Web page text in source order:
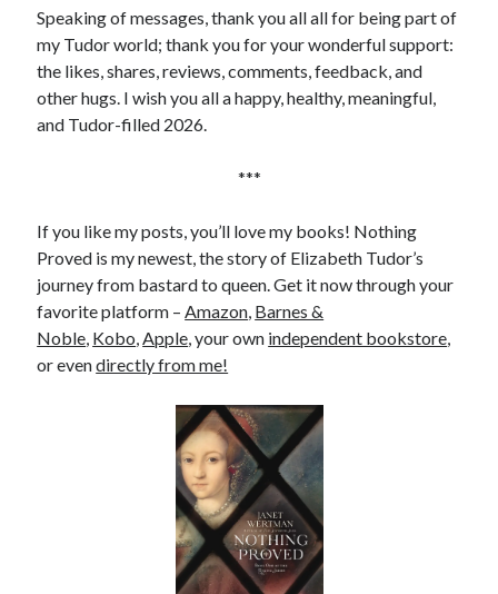
Speaking of messages, thank you all all for being part of
my Tudor world; thank you for your wonderful support:
the likes, shares, reviews, comments, feedback, and
other hugs. I wish you all a happy, healthy, meaningful,
and Tudor-filled 2026.
***
If you like my posts, you’ll love my books! Nothing
Proved is my newest, the story of Elizabeth Tudor’s
journey from bastard to queen. Get it now through your
favorite platform –Amazon, Barnes &
Noble, Kobo,Apple, your own independent bookstore,
or evendirectly from me!